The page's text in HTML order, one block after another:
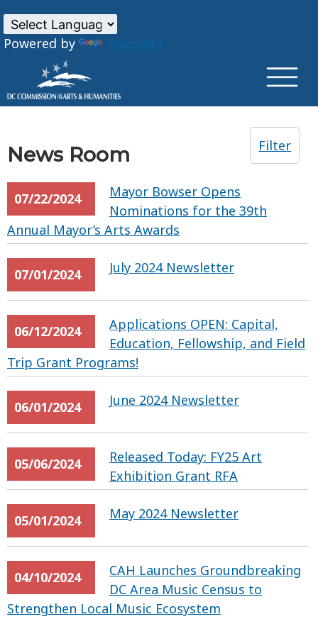
Powered by
Translate
News Room Filter
07/22/2024
Mayor Bowser Opens
Nominations for the 39th
Annual Mayor’s Arts Awards
07/01/2024 July 2024 Newsletter
06/12/2024
Applications OPEN: Capital,
Education, Fellowship, and Field
Trip Grant Programs!
06/01/2024 June 2024 Newsletter
05/06/2024
Released Today: FY25 Art
Exhibition Grant RFA
05/01/2024 May 2024 Newsletter
04/10/2024
CAH Launches Groundbreaking
DC Area Music Census to
Strengthen Local Music Ecosystem